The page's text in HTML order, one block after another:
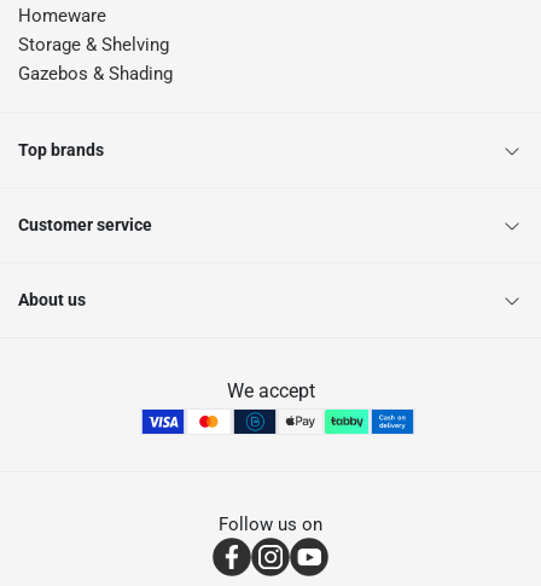
Homeware
Storage & Shelving
Gazebos & Shading
Top brands
Customer service
About us
We accept
Follow us on